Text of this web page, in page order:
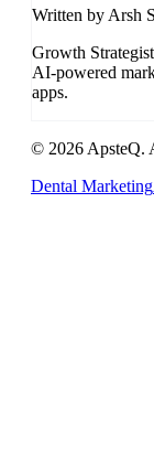
Written by Arsh
Growth
AI-powered
apps.
© 2026 ApsteQ.
Dental Marketing